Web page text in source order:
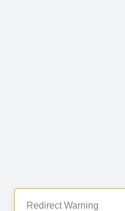
Redirect Warning